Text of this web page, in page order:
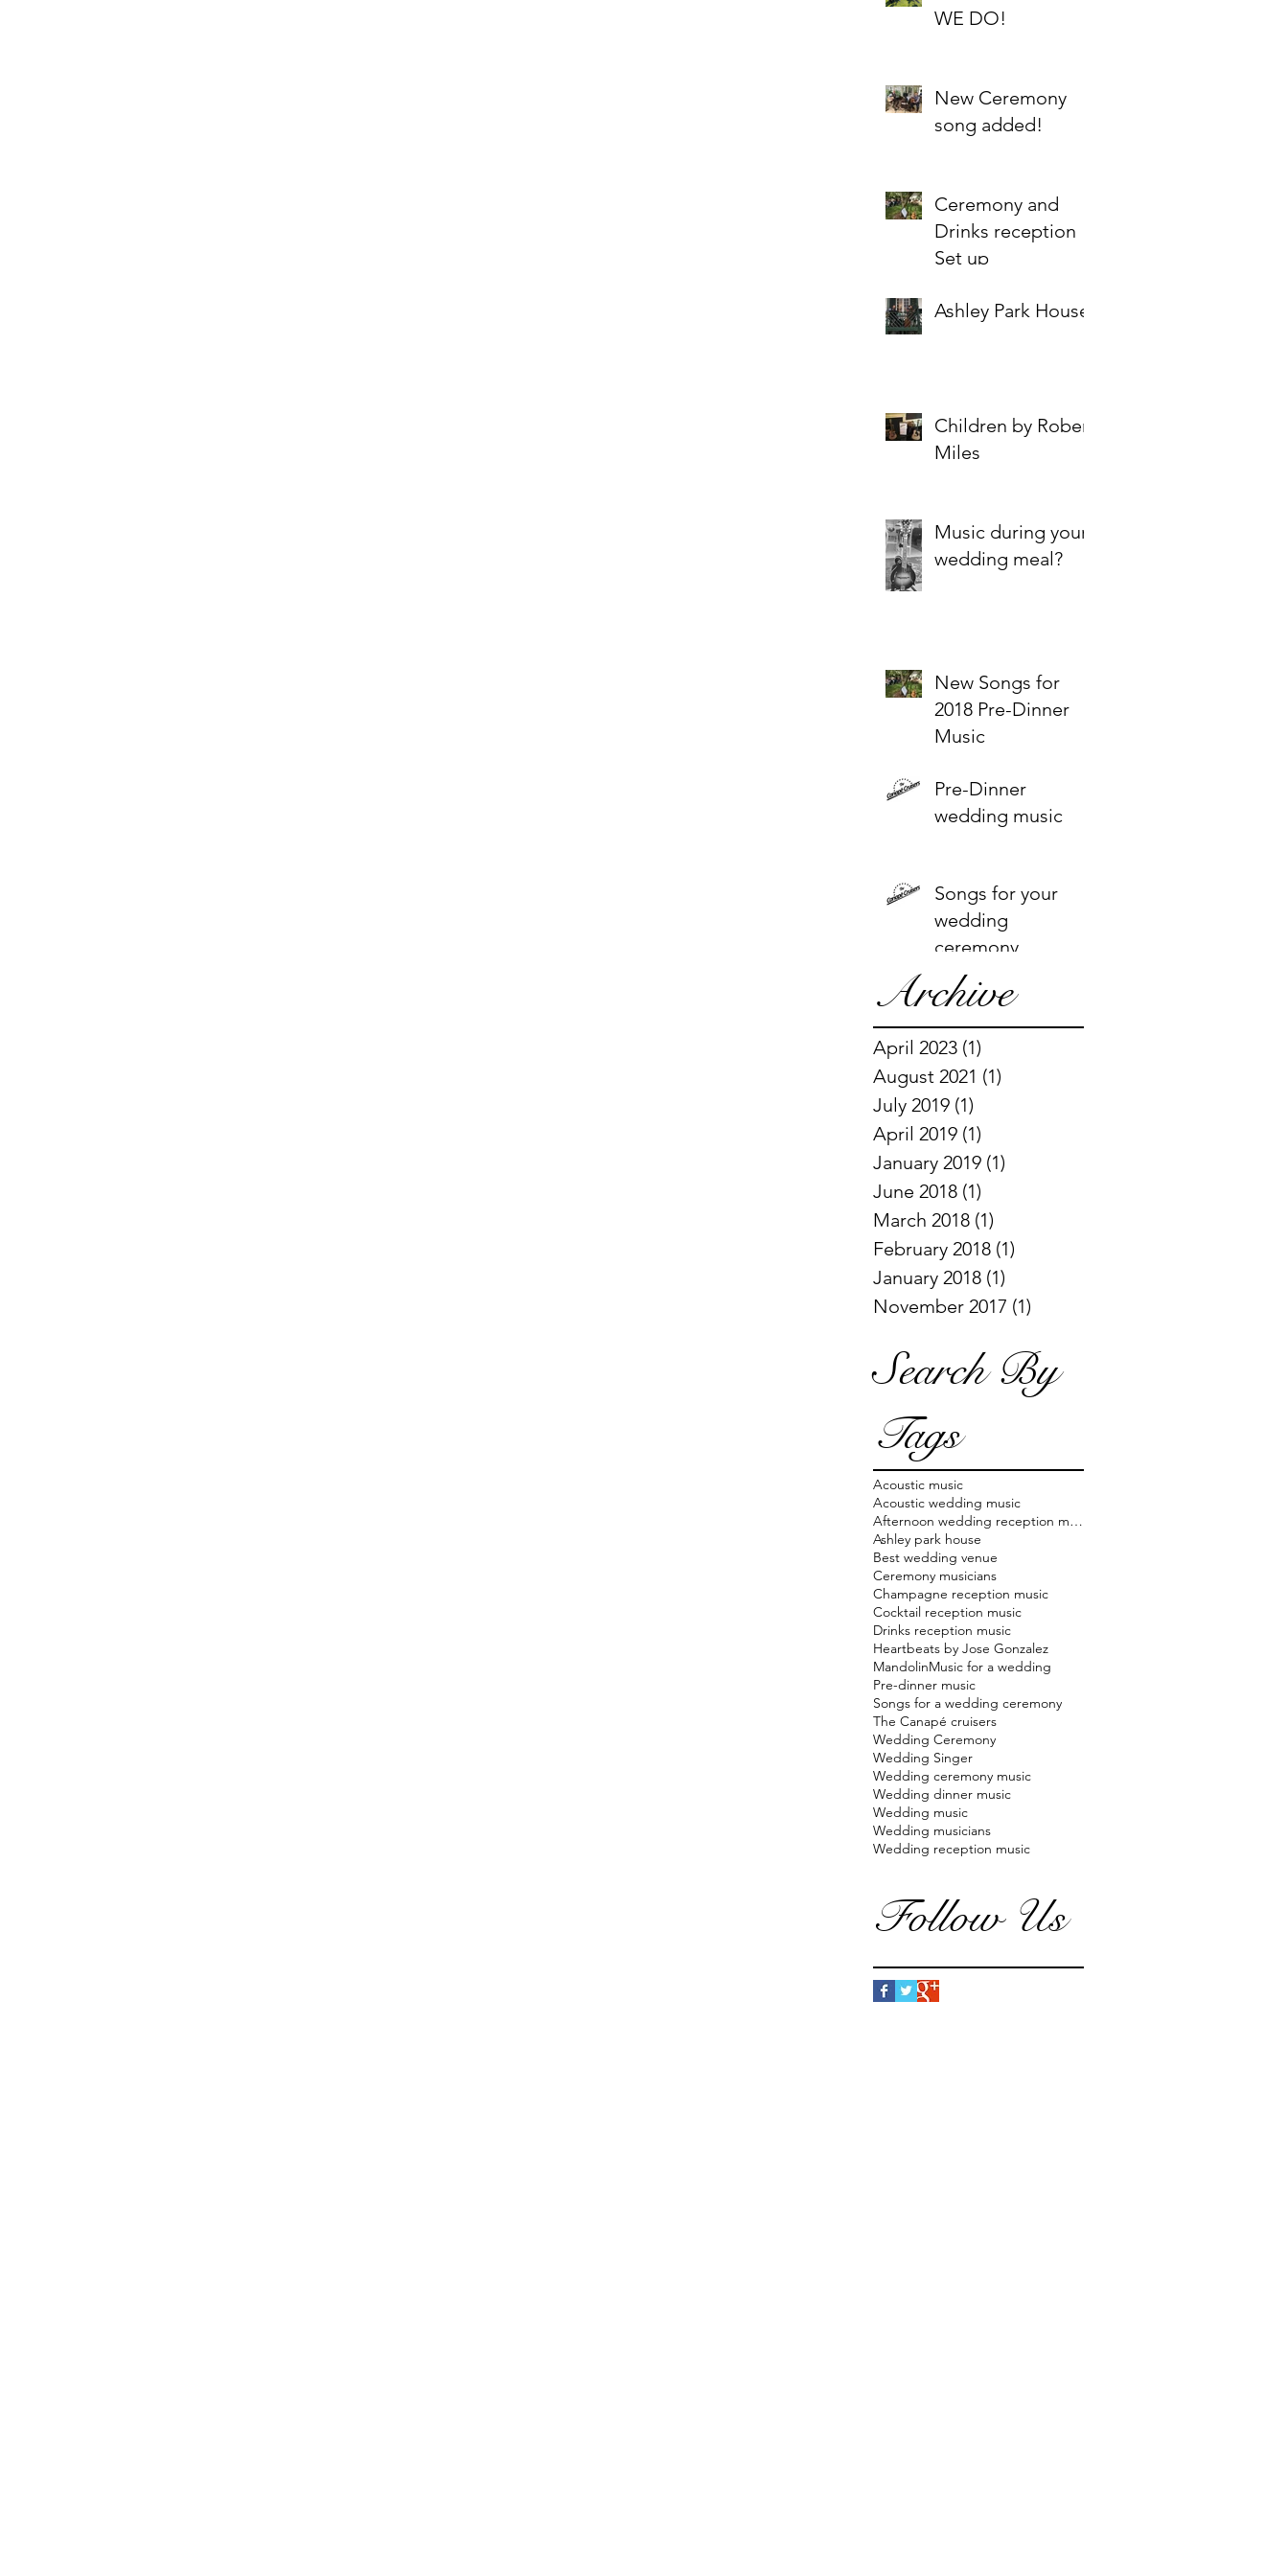
WE DO!
New Ceremony
song added!
Ceremony and
Drinks reception
Set up
Ashley Park House
Children by Robert
Miles
Music during your
wedding meal?
New Songs for
2018 Pre-Dinner
Music
Pre-Dinner
wedding music
Songs for your
wedding
ceremony
Archive
April 2023 (1)
August 2021 (1)
July 2019 (1)
April 2019 (1)
January 2019 (1)
June 2018 (1)
March 2018 (1)
February 2018 (1)
January 2018 (1)
November 2017 (1)
Search By
Tags
Acoustic music
Acoustic wedding music
Afternoon wedding reception music
Ashley park house
Best wedding venue
Ceremony musicians
Champagne reception music
Cocktail reception music
Drinks reception music
Heartbeats by Jose Gonzalez
MandolinMusic for a wedding
Pre-dinner music
Songs for a wedding ceremony
The Canapé cruisers
Wedding Ceremony
Wedding Singer
Wedding ceremony music
Wedding dinner music
Wedding music
Wedding musicians
Wedding reception music
Follow Us